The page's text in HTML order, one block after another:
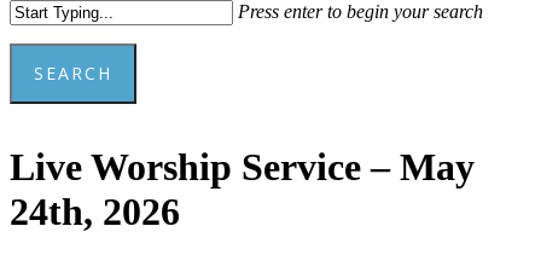
Press enter to begin your search
SEARCH
Search
Live Worship Service – May
24th, 2026